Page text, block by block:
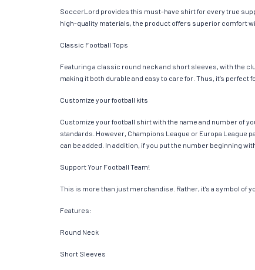
SoccerLord provides this must-have shirt for every true
high-quality materials, the product offers superior comfort
Classic Football Tops
Featuring a classic round neck and short sleeves, with the
making it both durable and easy to care for. Thus, it’s
Customize your football kits
Customize your football shirt with the name and number of
standards. However, Champions League or Europa League
can be added. In addition, if you put the number beginning
Support Your Football Team!
This is more than just merchandise. Rather, it’s a symbol of
Features:
Round Neck
Short Sleeves